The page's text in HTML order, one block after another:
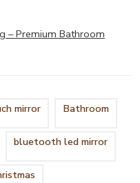
– Premium Bathroom
mirror Bathroom
bluetooth led mirror